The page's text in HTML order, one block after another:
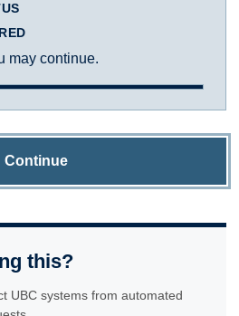
may continue.
Continue
this?
UBC systems from automated